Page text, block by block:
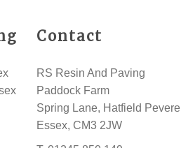
Contact
RS Resin And Paving
Paddock Farm
Spring Lane, Hatfield Peverel
Essex, CM3 2JW